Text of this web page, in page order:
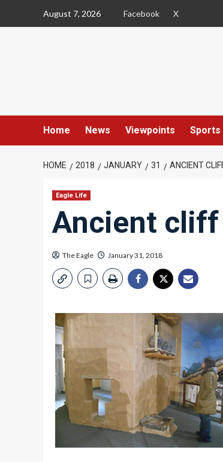
August 7, 2026 Facebook X
Home News Viewpoints Sports
HOME 2018 JANUARY 31 ANCIENT
Eagle Life
Ancient
The Eagle January 31, 2018